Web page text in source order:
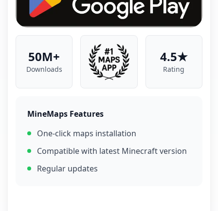
50M+
Downloads
4.5★
Rating
MineMaps Features
One-click maps installation
Compatible with latest Minecraft version
Regular updates